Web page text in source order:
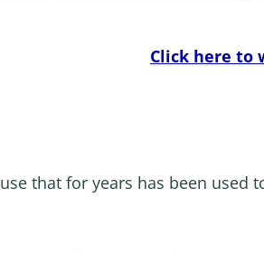
Click here to
that for years has been